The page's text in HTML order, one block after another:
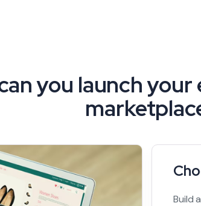
you launch
Build